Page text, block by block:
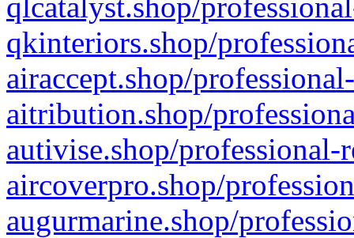
qkinteriors.shop/
airaccept.shop/
aitribution.shop/
autivise.shop/professional-
aircoverpro.shop/
augurmarine.shop/